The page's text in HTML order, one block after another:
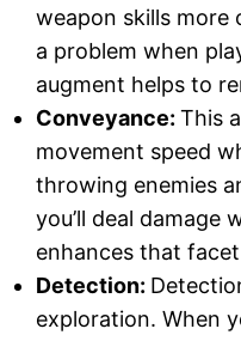
weapon skills more
a problem when
augment helps to
Conveyance: This
movement speed
throwing enemies
you’ll deal damage
enhances that
Detection:
exploration. When